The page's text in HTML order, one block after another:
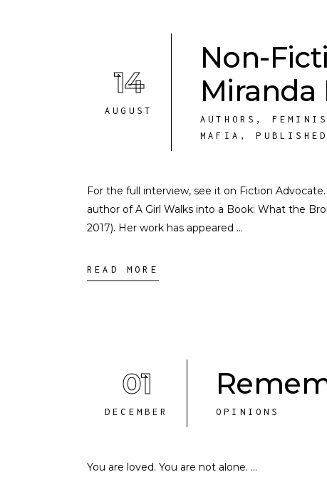
14
AUGUST
Non-
Miranda
AUTHORS ,
MAFIA ,PUBLISHED
For the full interview, see it on Fiction
author of A Girl Walks into a Book: What the
2017). Her work has appeared
READ MORE
01
DECEMBER OPINIONS
You are loved. You are not alone.